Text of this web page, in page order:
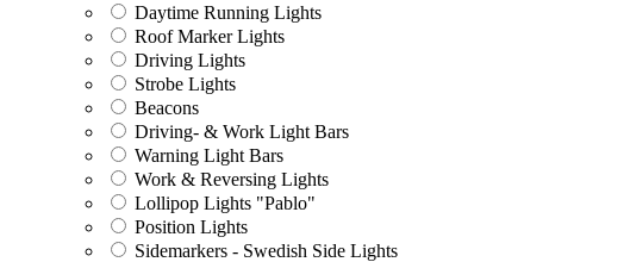
Daytime Running Lights
Roof Marker Lights
Driving Lights
Strobe Lights
Beacons
Driving- & Work Light Bars
Warning Light Bars
Work & Reversing Lights
Lollipop Lights "Pablo"
Position Lights
Sidemarkers - Swedish Side Lights